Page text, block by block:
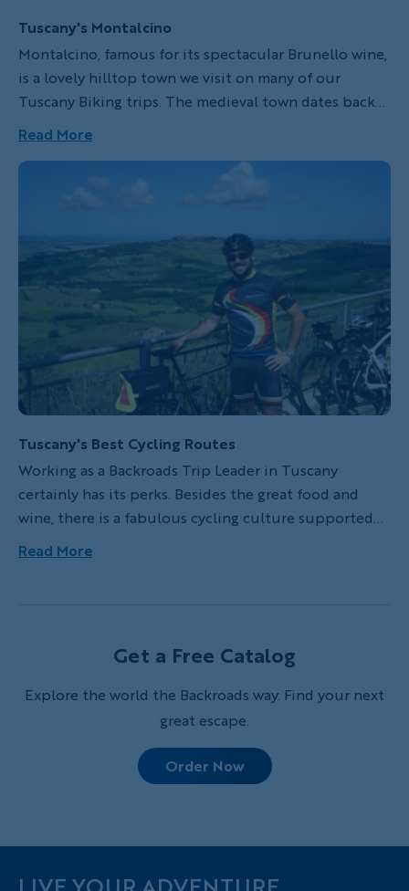
Tuscany's Montalcino
Montalcino, famous for its spectacular Brunello wine,
is a lovely hilltop town we visit on many of our
Tuscany Biking trips. The medieval town dates back
for its tanneries and as a stop for pilgrims on their
way to Rome along the Via Francigena. Nowadays
Montalcino is a popular tourist destination, with
wines: authentic Brunello wine cannot be produced
anywhere but within its city limits.
Read More
Tuscany's Best Cycling Routes
Working as a Backroads Trip Leader in Tuscany
certainly has its perks. Besides the great food and
wine, there is a fabulous cycling culture supported
by an excellent infrastructure of well-paved and well-
marked roads. Over the years I've created a list of my
showcase the best of the heart of Tuscany, the idyllic
Read More
Get a Free Catalog
Explore the world the Backroads way. Find your next
great escape.
Order Now